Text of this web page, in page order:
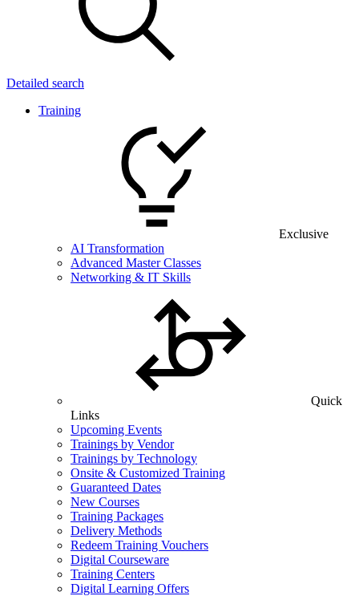
Detailed search
Training
Exclusive
AI Transformation
Advanced Master Classes
Networking & IT Skills
Quick
Links
Upcoming Events
Trainings by Vendor
Trainings by Technology
Onsite & Customized Training
Guaranteed Dates
New Courses
Training Packages
Delivery Methods
Redeem Training Vouchers
Digital Courseware
Training Centers
Digital Learning Offers